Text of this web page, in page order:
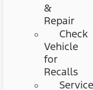
&
Repair
Check
Vehicle
for
Recalls
Service